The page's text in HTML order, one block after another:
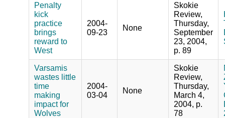
Penalty
kick
practice
brings
reward to
West
2004-
09-23
None
Skokie
Review,
Thursday,
September
23, 2004,
p. 89
Varsamis
wastes little
time
making
impact for
Wolves
2004-
03-04
None
Skokie
Review,
Thursday,
March 4,
2004, p.
78